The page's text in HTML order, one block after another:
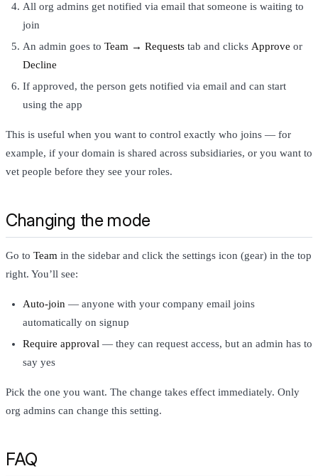
All org admins get notified via email that someone is waiting to
join
An admin goes to Team → Requests tab and clicks Approve or
Decline
If approved, the person gets notified via email and can start
using the app
This is useful when you want to control exactly who joins — for
example, if your domain is shared across subsidiaries, or you want to
vet people before they see your roles.
Changing the mode
Go to Team in the sidebar and click the settings icon (gear) in the top
right. You’ll see:
Auto-join — anyone with your company email joins
automatically on signup
Require approval — they can request access, but an admin has to
say yes
Pick the one you want. The change takes effect immediately. Only
org admins can change this setting.
FAQ